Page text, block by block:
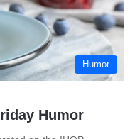
Humor
Humor